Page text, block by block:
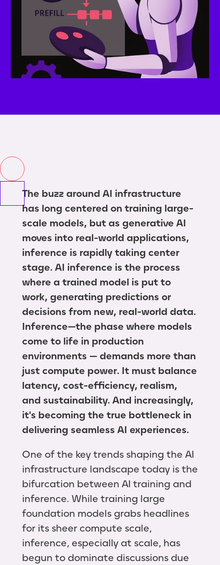
The buzz around AI infrastructure
has long centered on training large-
scale models, but as generative AI
moves into real-world applications,
inference is rapidly taking center
stage. AI inference is the process
where a trained model is put to
work, generating predictions or
decisions from new, real-world data.
Inference—the phase where models
come to life in production
environments — demands more than
just compute power. It must balance
latency, cost-efficiency, realism,
and sustainability. And increasingly,
it's becoming the true bottleneck in
delivering seamless AI experiences.
One of the key trends shaping the AI
infrastructure landscape today is the
bifurcation between AI training and
inference. While training large
foundation models grabs headlines
for its sheer compute scale,
inference, especially at scale, has
begun to dominate discussions due